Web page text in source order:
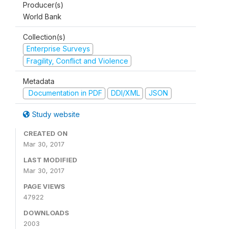
Producer(s)
World Bank
Collection(s)
Enterprise Surveys
Fragility, Conflict and Violence
Metadata
Documentation in PDF
DDI/XML JSON
Study website
CREATED ON
Mar 30, 2017
LAST MODIFIED
Mar 30, 2017
PAGE VIEWS
47922
DOWNLOADS
2003